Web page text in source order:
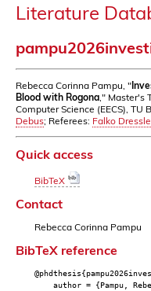
Literature
Rebecca Corinna Pampu, "
Blood with Rogona ," Master's
Computer Science (EECS), TU
Debus; Referees: Falko
Quick access
BibTeX
Contact
Rebecca Corinna Pampu
BibTeX reference
author = {Pampu,